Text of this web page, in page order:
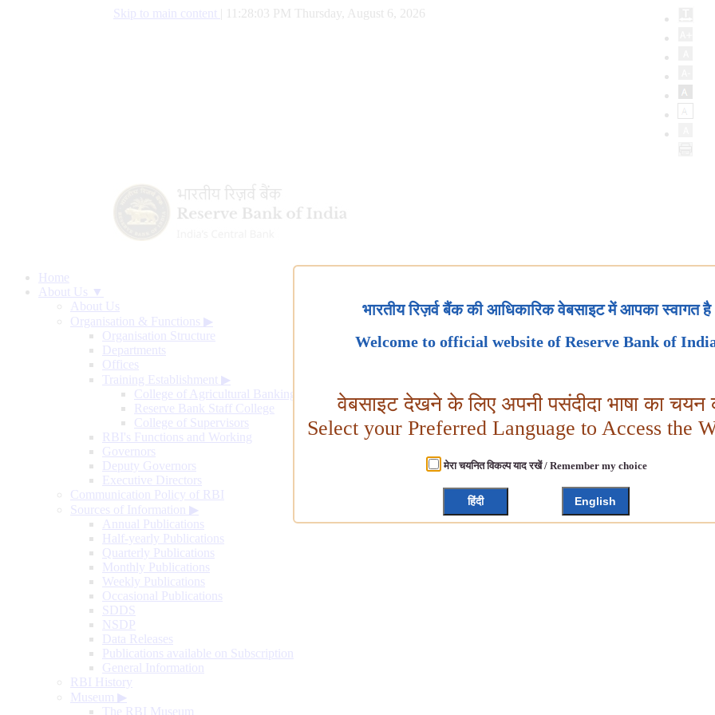
Skip to main content 11:28:04 PM Thursday, August 6, 2026
Home
About Us ▼
About Us
Organisation & Functions ▶
Organisation Structure
Departments
Offices
Training Establishment ▶
College of Agricultural Banking
Reserve Bank Staff College
College of Supervisors
RBI's Functions and Working
Governors
Deputy Governors
Executive Directors
Communication Policy of RBI
Sources of Information ▶
Annual Publications
Half-yearly Publications
Quarterly Publications
Monthly Publications
Weekly Publications
Occasional Publications
SDDS
NSDP
Data Releases
Publications available on Subscription
General Information
RBI History
Museum ▶
The RBI Museum
भारतीय रिज़र्व बैंक की आधिकारिक वेबसाइट में आपका स्वागत है
Welcome to official website of Reserve Bank of
वेबसाइट देखने के लिए अपनी पसंदीदा भाषा का चयन
Select your Preferred Language to Access the
मेरा चयनित विकल्प याद रखें / Remember my choice
हिंदी English